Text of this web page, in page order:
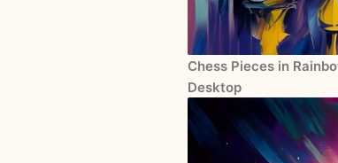
Chess Pieces in
Desktop